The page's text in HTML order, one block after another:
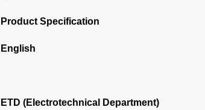
Product Specification
English
ETD (Electrotechnical Department)